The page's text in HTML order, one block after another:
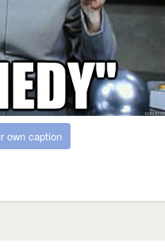
own caption